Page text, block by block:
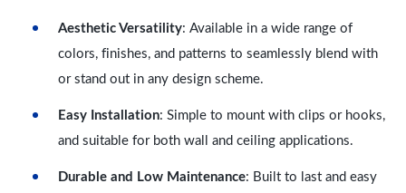
Aesthetic Versatility: Available in a wide range of
colors, finishes, and patterns to seamlessly blend with
or stand out in any design scheme.
Easy Installation: Simple to mount with clips or hooks,
and suitable for both wall and ceiling applications.
Durable and Low Maintenance: Built to last and easy